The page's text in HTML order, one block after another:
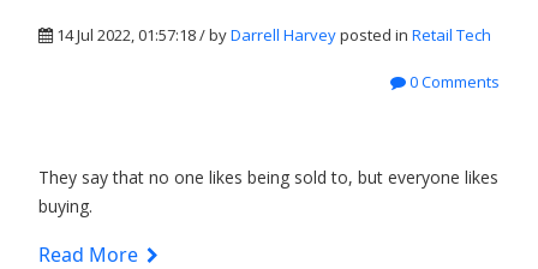
14 Jul 2022, 01:57:18 / byDarrell Harveyposted in Retail Tech
0 Comments
They say that no one likes being sold to, but everyone likes
buying.
Read More